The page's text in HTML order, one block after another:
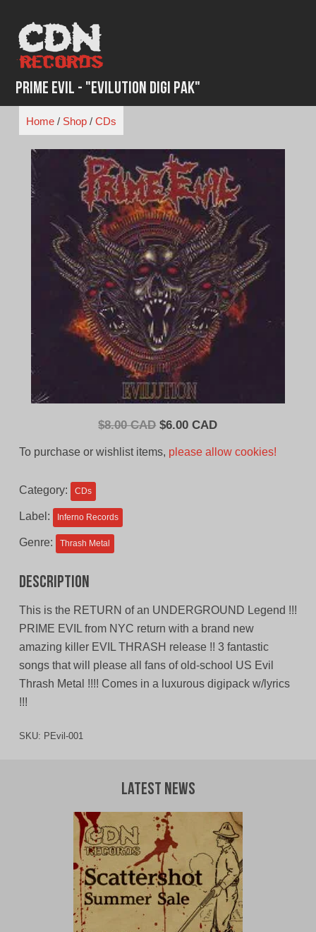
content
Prime Evil - "Evilution Digi Pak"
Home/ Shop/ CDs
$8.00 CAD Original
$6.00 CADCurrent
To purchase or wishlist items, please allow cookies!
Category: CDs
Label: Inferno Records
Genre: Thrash Metal
Description
This is the RETURN of an UNDERGROUND Legend !!!
PRIME EVIL from NYC return with a brand new
amazing killer EVIL THRASH release !! 3 fantastic
songs that will please all fans of old-school US Evil
Thrash Metal !!!! Comes in a luxurous digipack w/lyrics
!!!
SKU: PEvil-001
Latest News